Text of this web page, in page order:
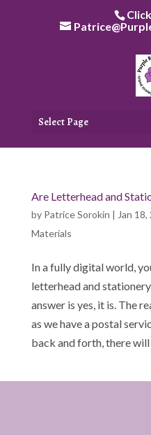
Select Page
Are Letterhead and
by Patrice Sorokin | Jan 18,
Materials
In a fully digital world,
letterhead and
answer is yes, it is. The
as we have a postal
back and forth, there